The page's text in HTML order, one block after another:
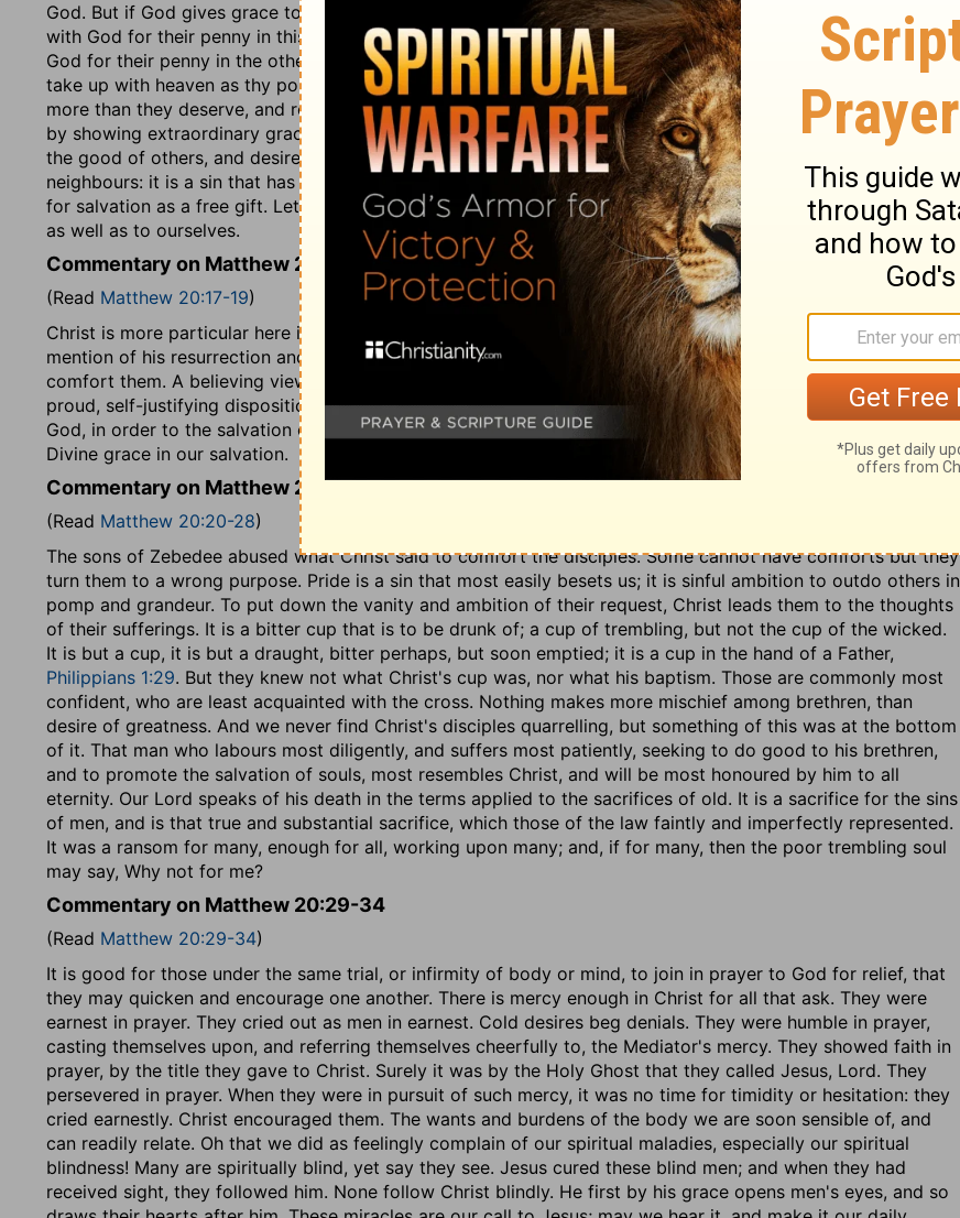
God. But if God gives grace to others, it is kindness to them, and no injustice to us. Carnal worldlings agree
with God for their penny in this world; and choose their portion in this life. Obedient believers agree with
God for their penny in the other world, and must remember they have so agreed. Didst not thou agree to
take up with heaven as thy portion, thy all; wilt thou seek for happiness in the creature? God punishes none
more than they deserve, and recompenses every service done for him; he therefore does no wrong to any,
by showing extraordinary grace to some. See here the nature of envy. It is an evil eye, which is displeased at
the good of others, and desires their hurt. It is a grief to ourselves, displeasing to God, and hurtful to our
neighbours: it is a sin that has neither pleasure, profit, nor honour. Let us forego every proud claim, and seek
for salvation as a free gift. Let us never envy or grudge, but rejoice and praise God for his mercy to others
as well as to ourselves.
Commentary on Matthew 20:17-19
(Read Matthew 20:17-19)
Christ is more particular here in foretelling his sufferings than before. And here, as before, he adds the
mention of his resurrection and his glory, to that of his death and sufferings, to encourage his disciples, and
comfort them. A believing view of our once crucified and now glorified Redeemer, is good to humble a
proud, self-justifying disposition. When we consider the need of the humiliation and sufferings of the Son of
God, in order to the salvation of perishing sinners, surely we must be aware of the freeness and richness of
Divine grace in our salvation.
Commentary on Matthew 20:20-28
(Read Matthew 20:20-28)
The sons of Zebedee abused what Christ said to comfort the disciples. Some cannot have comforts but they
turn them to a wrong purpose. Pride is a sin that most easily besets us; it is sinful ambition to outdo others in
pomp and grandeur. To put down the vanity and ambition of their request, Christ leads them to the thoughts
of their sufferings. It is a bitter cup that is to be drunk of; a cup of trembling, but not the cup of the wicked.
It is but a cup, it is but a draught, bitter perhaps, but soon emptied; it is a cup in the hand of a Father,
Philippians 1:29. But they knew not what Christ's cup was, nor what his baptism. Those are commonly most
confident, who are least acquainted with the cross. Nothing makes more mischief among brethren, than
desire of greatness. And we never find Christ's disciples quarrelling, but something of this was at the bottom
of it. That man who labours most diligently, and suffers most patiently, seeking to do good to his brethren,
and to promote the salvation of souls, most resembles Christ, and will be most honoured by him to all
eternity. Our Lord speaks of his death in the terms applied to the sacrifices of old. It is a sacrifice for the sins
of men, and is that true and substantial sacrifice, which those of the law faintly and imperfectly represented.
It was a ransom for many, enough for all, working upon many; and, if for many, then the poor trembling soul
may say, Why not for me?
Commentary on Matthew 20:29-34
(Read Matthew 20:29-34)
It is good for those under the same trial, or infirmity of body or mind, to join in prayer to God for relief, that
they may quicken and encourage one another. There is mercy enough in Christ for all that ask. They were
earnest in prayer. They cried out as men in earnest. Cold desires beg denials. They were humble in prayer,
casting themselves upon, and referring themselves cheerfully to, the Mediator's mercy. They showed faith in
prayer, by the title they gave to Christ. Surely it was by the Holy Ghost that they called Jesus, Lord. They
persevered in prayer. When they were in pursuit of such mercy, it was no time for timidity or hesitation: they
cried earnestly. Christ encouraged them. The wants and burdens of the body we are soon sensible of, and
can readily relate. Oh that we did as feelingly complain of our spiritual maladies, especially our spiritual
blindness! Many are spiritually blind, yet say they see. Jesus cured these blind men; and when they had
received sight, they followed him. None follow Christ blindly. He first by his grace opens men's eyes, and so